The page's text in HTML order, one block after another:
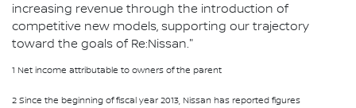
increasing revenue through the introduction of
competitive new models, supporting our trajectory
toward the goals of Re:Nissan."
1 Net income attributable to owners of the parent
2 Since the beginning of fiscal year 2013, Nissan has reported figures